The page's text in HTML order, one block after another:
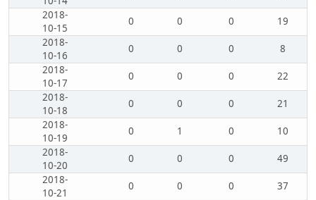
2018-
10-15
0 0 0
19
2018-
10-16
0 0 0
8
2018-
10-17
0 0 0
22
2018-
10-18
0 0 0
21
2018-
10-19
0 1 0
10
2018-
10-20
0 0 0
49
2018-
10-21
0 0 0
37